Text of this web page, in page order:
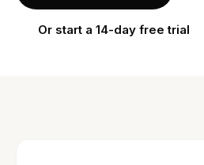
Or start a 14-day free trial